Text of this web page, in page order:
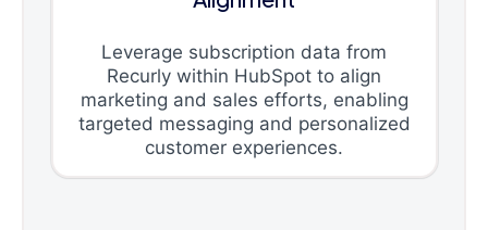
Leverage subscription data from
Recurly within HubSpot to align
marketing and sales efforts, enabling
targeted messaging and personalized
customer experiences.